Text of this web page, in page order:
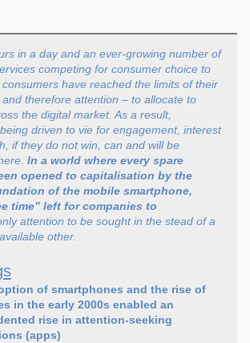
in a day and an ever-growing number of
competing for consumer choice to
have reached the limits of their
therefore attention – to allocate to
the digital market. As a result,
driven to vie for engagement, interest
if they do not win, can and will be
In a world where every spare
opened to capitalisation by the
of the mobile smartphone,
time” left for companies to
attention to be sought in the stead of a
other.
of smartphones and the rise of
in the early 2000s enabled an
rise in attention-seeking
(apps)